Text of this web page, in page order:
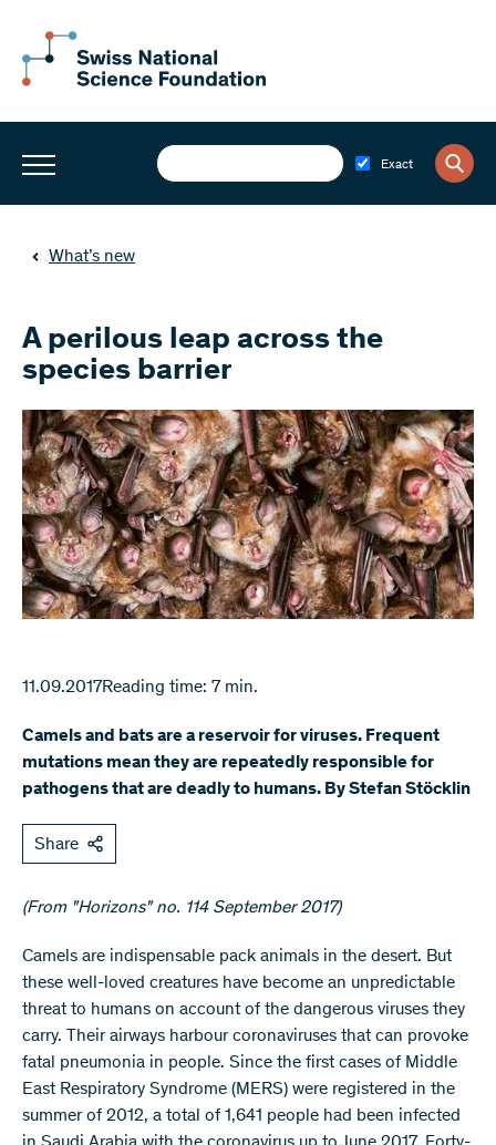
Exact
What’s new
A perilous leap across the
species barrier
11.09.2017Reading time: 7 min.
Camels and bats are a reservoir for viruses. Frequent
mutations mean they are repeatedly responsible for
pathogens that are deadly to humans. By Stefan Stöcklin
Share
(From "Horizons" no. 114 September 2017)
​Camels are indispensable pack animals in the desert. But
these well-loved creatures have become an unpredictable
threat to humans on account of the dangerous viruses they
carry. Their airways harbour coronaviruses that can provoke
fatal pneumonia in people. Since the first cases of Middle
East Respiratory Syndrome (MERS) were registered in the
summer of 2012, a total of 1,641 people had been infected